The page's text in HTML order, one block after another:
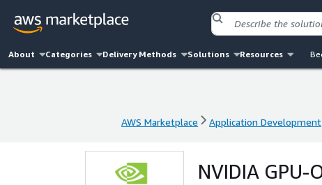
About Categories Delivery Methods Solutions Resources
AWS Marketplace Application Development
NVIDIA GPU-